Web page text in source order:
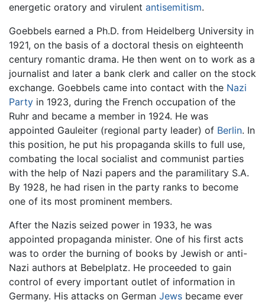
energetic oratory and virulent antisemitism.
Goebbels earned a Ph.D. from Heidelberg University in
1921, on the basis of a doctoral thesis on eighteenth
century romantic drama. He then went on to work as a
journalist and later a bank clerk and caller on the stock
exchange. Goebbels came into contact with the Nazi
Party in 1923, during the French occupation of the
Ruhr and became a member in 1924. He was
appointed Gauleiter (regional party leader) of Berlin. In
this position, he put his propaganda skills to full use,
combating the local socialist and communist parties
with the help of Nazi papers and the paramilitary S.A.
By 1928, he had risen in the party ranks to become
one of its most prominent members.
After the Nazis seized power in 1933, he was
appointed propaganda minister. One of his first acts
was to order the burning of books by Jewish or anti-
Nazi authors at Bebelplatz. He proceeded to gain
control of every important outlet of information in
Germany. His attacks on German Jews became ever